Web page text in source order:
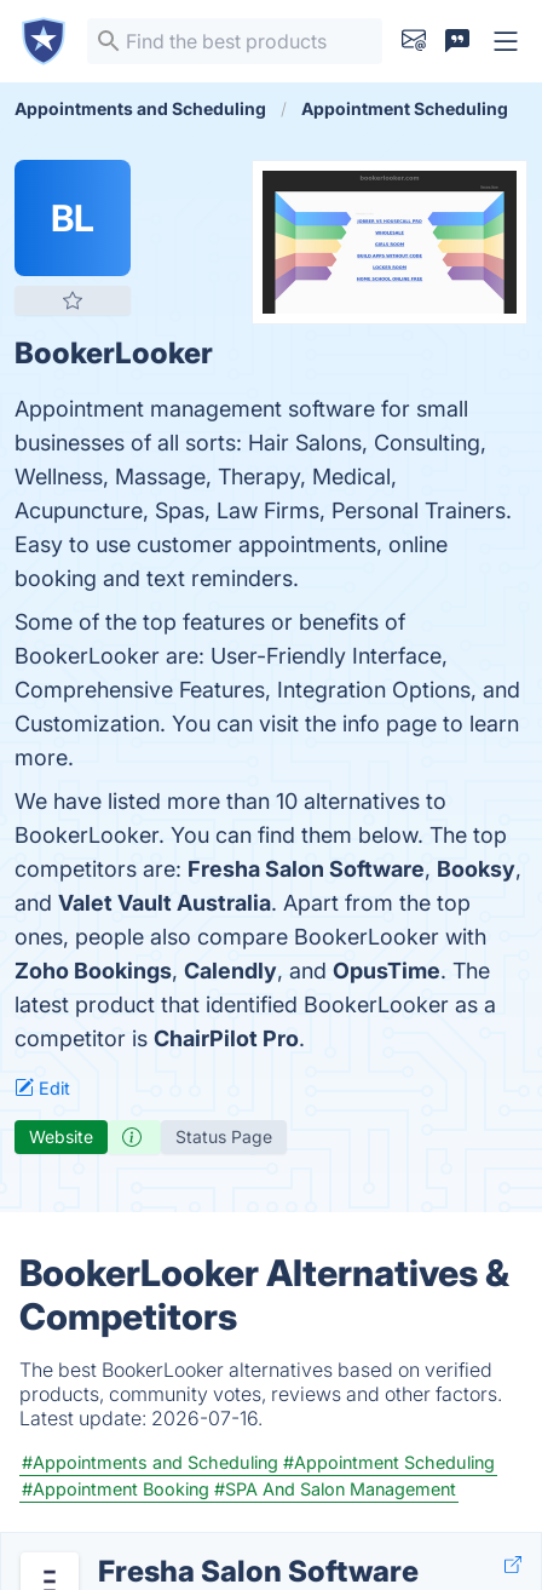
Appointments and Scheduling Appointment Scheduling
BL
BookerLooker
Appointment management software for small
businesses of all sorts: Hair Salons, Consulting,
Wellness, Massage, Therapy, Medical,
Acupuncture, Spas, Law Firms, Personal Trainers.
Easy to use customer appointments, online
booking and text reminders.
Some of the top features or benefits of
BookerLooker are: User-Friendly Interface,
Comprehensive Features, Integration Options, and
Customization. You can visit the info page to learn
more.
We have listed more than 10 alternatives to
BookerLooker. You can find them below. The top
competitors are: Fresha Salon Software, Booksy,
and Valet Vault Australia. Apart from the top
ones, people also compare BookerLooker with
Zoho Bookings, Calendly, and OpusTime. The
latest product that identified BookerLooker as a
competitor is ChairPilot Pro.
Edit
Website Status Page
BookerLooker Alternatives &
Competitors
The best BookerLooker alternatives based on verified
products, community votes, reviews and other factors.
Latest update: 2026-07-16.
#Appointments and Scheduling #Appointment Scheduling
#Appointment Booking #SPA And Salon Management
Fresha Salon Software